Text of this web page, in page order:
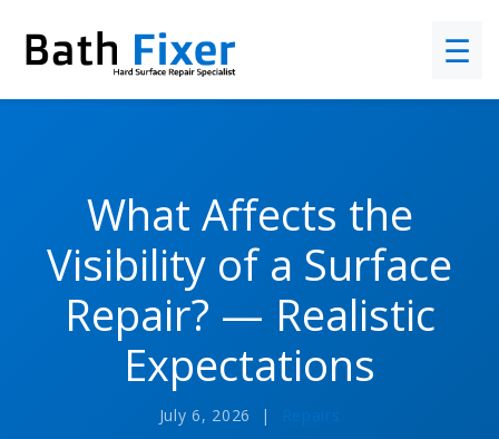
☰
What Affects the
Visibility of a Surface
Repair? — Realistic
Expectations
July 6, 2026 | Repairs